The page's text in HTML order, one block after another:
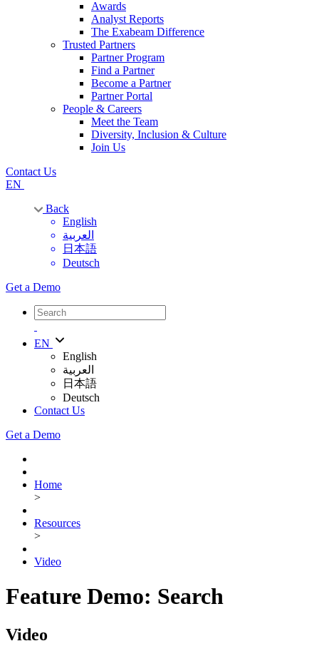
Awards
Analyst Reports
The Exabeam Difference
Trusted Partners
Partner Program
Find a Partner
Become a Partner
Partner Portal
People & Careers
Meet the Team
Diversity, Inclusion & Culture
Join Us
Contact Us
EN
Back
English
العربية
日本語
Deutsch
Get a Demo
EN
English
العربية
日本語
Deutsch
Contact Us
Get a Demo
Home
>
Resources
>
Video
Feature Demo: Search
Video